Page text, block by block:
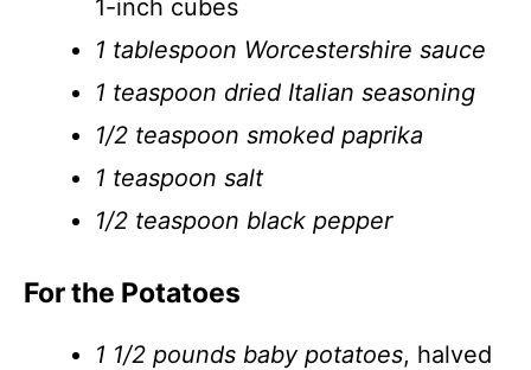
1-inch cubes
1 tablespoon Worcestershire sauce
1 teaspoon dried Italian seasoning
1/2 teaspoon smoked paprika
1 teaspoon salt
1/2 teaspoon black pepper
For the Potatoes
1 1/2 pounds baby potatoes, halved